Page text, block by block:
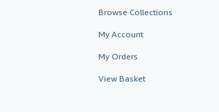
Browse Collections
My Account
My Orders
View Basket